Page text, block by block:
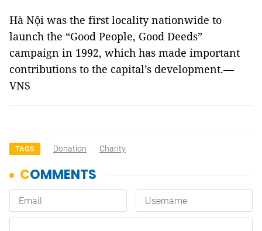
Hà Nội was the first locality nationwide to
launch the “Good People, Good Deeds”
campaign in 1992, which has made important
contributions to the capital’s development.—
VNS
TAGS Donation Charity